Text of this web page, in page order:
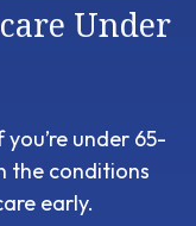
Under
under 65-
the conditions
early.